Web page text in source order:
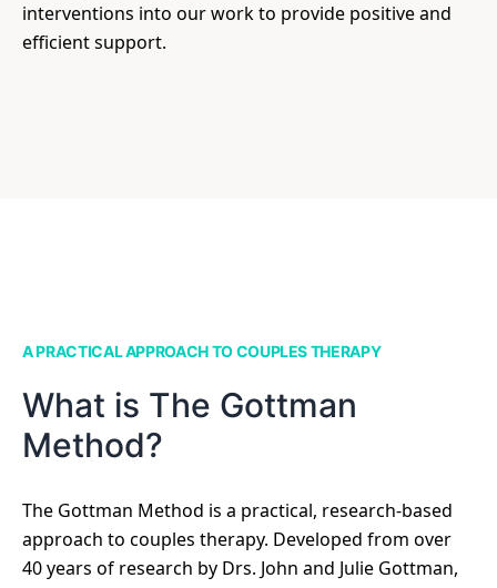
interventions into our work to provide positive and
efficient support.
A PRACTICAL APPROACH TO COUPLES THERAPY
What is The Gottman
Method?
The Gottman Method is a practical, research-based
approach to couples therapy. Developed from over
40 years of research by Drs. John and Julie Gottman,